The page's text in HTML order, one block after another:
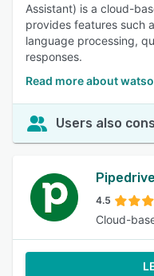
Assistant) is a cloud-
provides features such
language processing,
responses.
Read more about
Users also
Pipedrive
4.5
Cloud-